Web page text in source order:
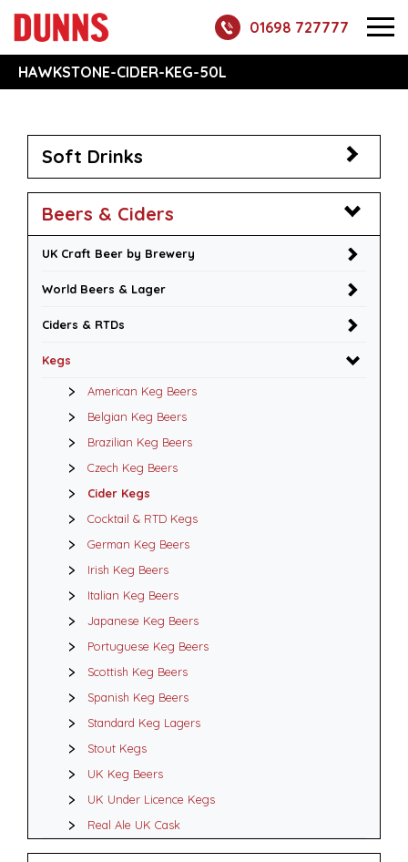
01698 727777
HAWKSTONE-CIDER-KEG-50L
Soft Drinks
Beers & Ciders
UK Craft Beer by Brewery
World Beers & Lager
Ciders & RTDs
Kegs
American Keg Beers
Belgian Keg Beers
Brazilian Keg Beers
Czech Keg Beers
Cider Kegs
Cocktail & RTD Kegs
German Keg Beers
Irish Keg Beers
Italian Keg Beers
Japanese Keg Beers
Portuguese Keg Beers
Scottish Keg Beers
Spanish Keg Beers
Standard Keg Lagers
Stout Kegs
UK Keg Beers
UK Under Licence Kegs
Real Ale UK Cask